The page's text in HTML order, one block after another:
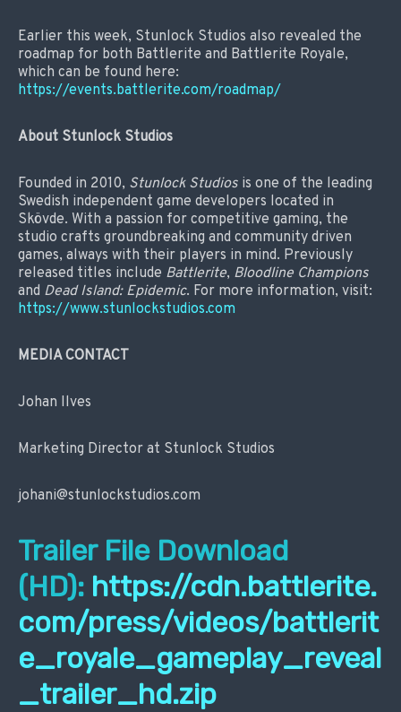
Earlier this week, Stunlock Studios also revealed the
roadmap for both Battlerite and Battlerite Royale,
which can be found here:
https://events.battlerite.com/roadmap/
About Stunlock Studios
Founded in 2010, Stunlock Studios is one of the leading
Swedish independent game developers located in
Skövde. With a passion for competitive gaming, the
studio crafts groundbreaking and community driven
games, always with their players in mind. Previously
released titles include Battlerite, Bloodline Champions
and Dead Island: Epidemic. For more information, visit:
https://www.stunlockstudios.com
MEDIA CONTACT
Johan Ilves
Marketing Director at Stunlock Studios
johani@stunlockstudios.com
Trailer File Download
(HD): https://cdn.battlerite.
com/press/videos/battlerit
e_royale_gameplay_reveal
_trailer_hd.zip